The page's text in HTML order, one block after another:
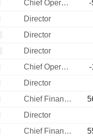
Chief Operating Officer
-
Director
Director
Director
Chief Operating Officer
-
Director
Chief Financial Officer
Director
Chief Financial Officer